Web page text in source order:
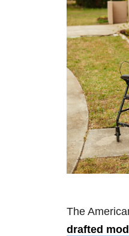
The
drafted